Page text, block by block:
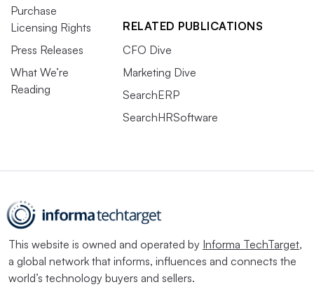
Purchase
Licensing Rights
Press Releases
What We’re
Reading
RELATED PUBLICATIONS
CFO Dive
Marketing Dive
SearchERP
SearchHRSoftware
This website is owned and operated by Informa TechTarget,
a global network that informs, influences and connects the
world’s technology buyers and sellers.